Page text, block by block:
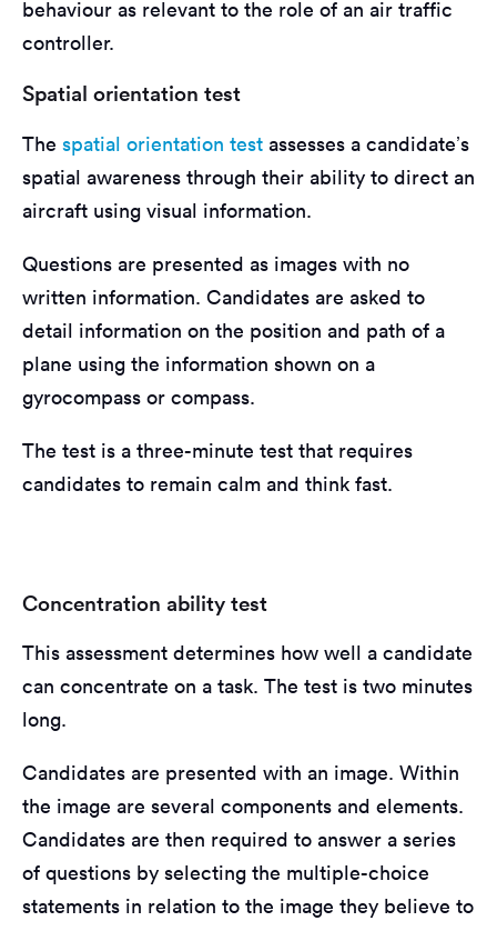
behaviour as relevant to the role of an air traffic
controller.
Spatial orientation test
The spatial orientation test assesses a candidate’s
spatial awareness through their ability to direct an
aircraft using visual information.
Questions are presented as images with no
written information. Candidates are asked to
detail information on the position and path of a
plane using the information shown on a
gyrocompass or compass.
The test is a three-minute test that requires
candidates to remain calm and think fast.
Concentration ability test
This assessment determines how well a candidate
can concentrate on a task. The test is two minutes
long.
Candidates are presented with an image. Within
the image are several components and elements.
Candidates are then required to answer a series
of questions by selecting the multiple-choice
statements in relation to the image they believe to